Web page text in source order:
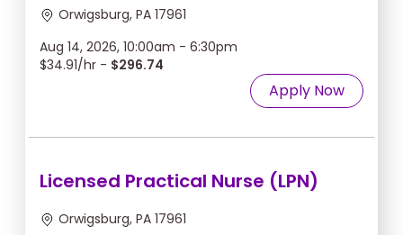
Orwigsburg, PA 17961
Aug 14, 2026, 10:00am - 6:30pm
$34.91/hr - $296.74
Apply Now
Licensed Practical Nurse (LPN)
Orwigsburg, PA 17961